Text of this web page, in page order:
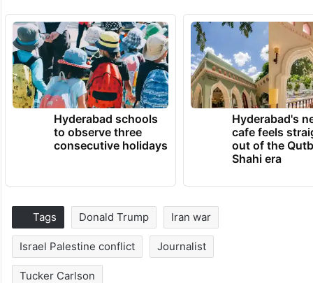
Hyderabad schools
to observe three
consecutive holidays
Hyderabad's
cafe feels
out of the
Shahi era
Tags Donald Trump Iran war
Israel Palestine conflict Journalist
Tucker Carlson